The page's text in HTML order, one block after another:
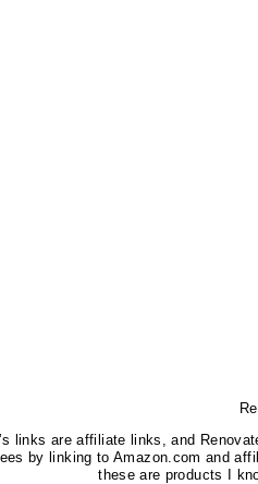
links are affiliate links, and
by linking to Amazon.com and
these are products I